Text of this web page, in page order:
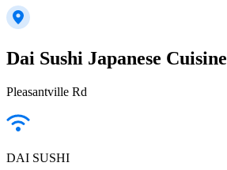
Dai Sushi Japanese Cuisine
Pleasantville Rd
DAI SUSHI